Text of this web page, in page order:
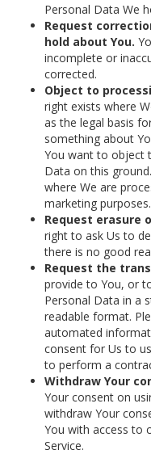
Personal Data We
Request
hold about You.
incomplete or
corrected.
Object to
right exists where
as the legal basis
something about
You want to object
Data on this
where We are
marketing purposes.
Request erasure
right to ask Us to
there is no good
Request the
provide to You, or
Personal Data in a
readable format.
automated
consent for Us to
to perform a
Withdraw Your
Your consent on
withdraw Your
You with access to
Service.